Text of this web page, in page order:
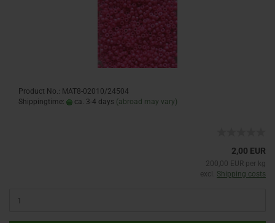
Product No.: MAT8-02010/24504
Shippingtime:
ca. 3-4 days (abroad may vary)
2,00 EUR
200,00 EUR per kg
excl. Shipping costs